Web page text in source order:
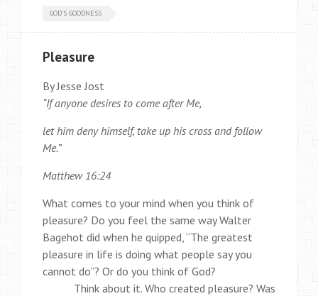
GOD'S GOODNESS
Pleasure
By Jesse Jost
“If anyone desires to come after Me,
let him deny himself, take up his cross and follow
Me.”
Matthew 16:24
What comes to your mind when you think of
pleasure? Do you feel the same way Walter
Bagehot did when he quipped, “The greatest
pleasure in life is doing what people say you
cannot do”? Or do you think of God?
Think about it. Who created pleasure? Was